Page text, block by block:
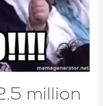
million